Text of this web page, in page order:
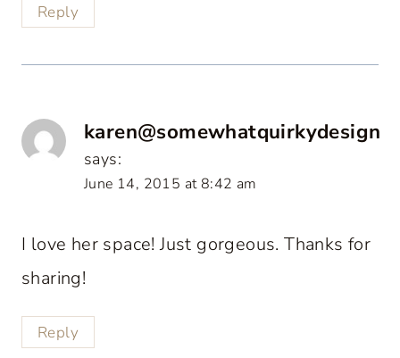
Reply
karen@somewhatquirkydesign
says:
June 14, 2015 at 8:42 am
I love her space! Just gorgeous. Thanks for
sharing!
Reply